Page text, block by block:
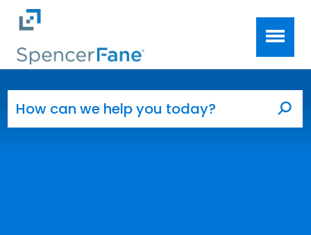
Skip to main content